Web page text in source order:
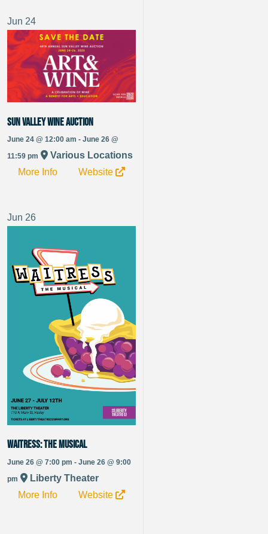
Jun 24
Sun Valley Wine Auction
June 24 @ 12:00 am - June 26 @
11:59 pm
Various Locations
More Info
Website
Jun 26
Waitress: The Musical
June 26 @ 7:00 pm - June 26 @ 9:00
pm
Liberty Theater
More Info
Website